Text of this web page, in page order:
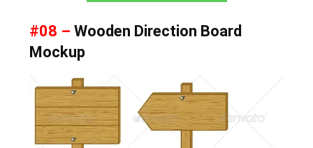
#08 – Wooden Direction Board
Mockup